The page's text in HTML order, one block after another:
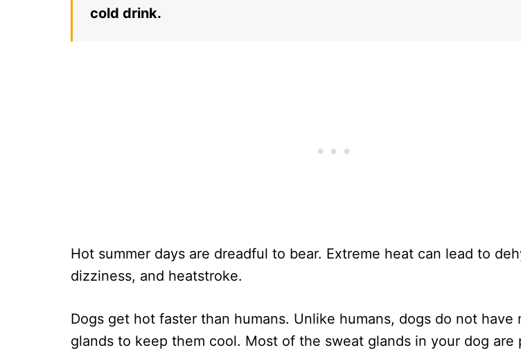
cold drink.
Hot summer days are dreadful to bear. Extreme heat can lead to
dizziness, and heatstroke.
Dogs get hot faster than humans. Unlike humans, dogs do not have
glands to keep them cool. Most of the sweat glands in your dog are